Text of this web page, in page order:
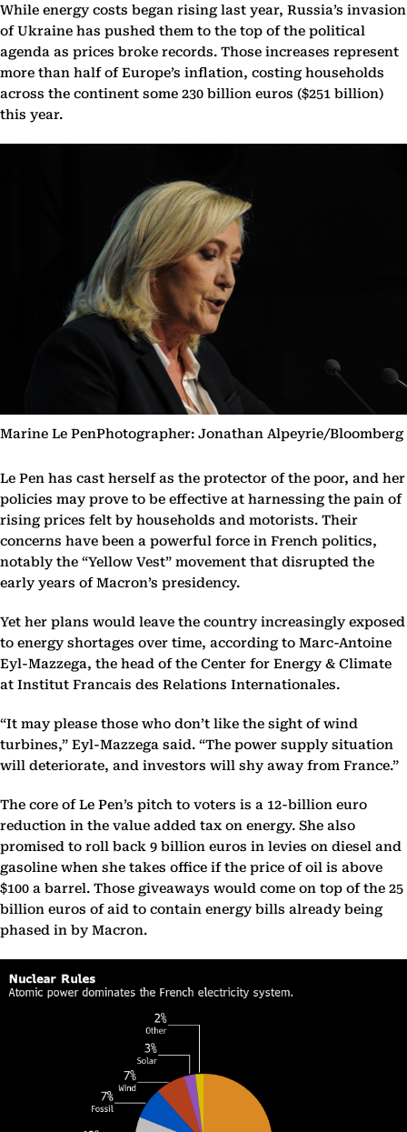
While energy costs began rising last year, Russia’s invasion
of Ukraine has pushed them to the top of the political
agenda as prices broke records. Those increases represent
more than half of Europe’s inflation, costing households
across the continent some 230 billion euros ($251 billion)
this year.
Marine Le PenPhotographer: Jonathan Alpeyrie/Bloomberg
Le Pen has cast herself as the protector of the poor, and her
policies may prove to be effective at harnessing the pain of
rising prices felt by households and motorists. Their
concerns have been a powerful force in French politics,
notably the “Yellow Vest” movement that disrupted the
early years of Macron’s presidency.
Yet her plans would leave the country increasingly exposed
to energy shortages over time, according to Marc-Antoine
Eyl-Mazzega, the head of the Center for Energy & Climate
at Institut Francais des Relations Internationales.
“It may please those who don’t like the sight of wind
turbines,” Eyl-Mazzega said. “The power supply situation
will deteriorate, and investors will shy away from France.”
The core of Le Pen’s pitch to voters is a 12-billion euro
reduction in the value added tax on energy. She also
promised to roll back 9 billion euros in levies on diesel and
gasoline when she takes office if the price of oil is above
$100 a barrel. Those giveaways would come on top of the 25
billion euros of aid to contain energy bills already being
phased in by Macron.